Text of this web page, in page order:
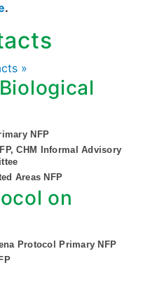
.
»
NFP
CHM Informal Advisory
Areas NFP
on
Protocol Primary NFP